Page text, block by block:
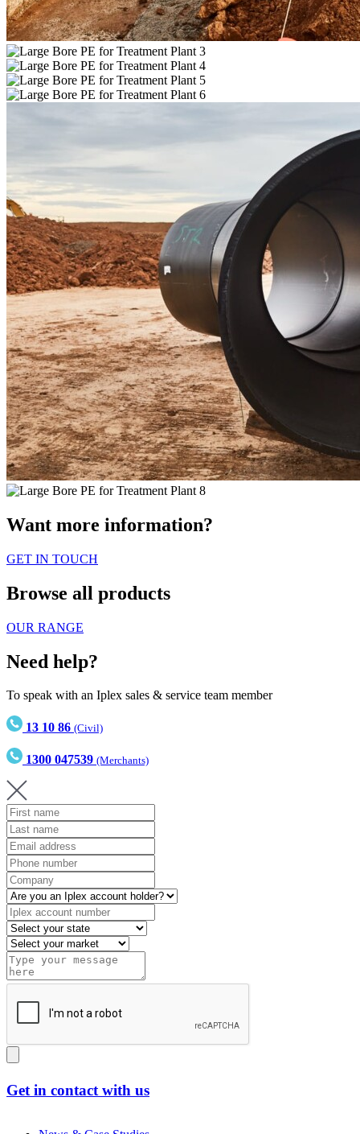
Want more information?
GET IN TOUCH
Browse all products
OUR RANGE
Need help?
To speak with an Iplex sales & service team member
13 10 86 (Civil)
1300 047539 (Merchants)
Get in contact with us